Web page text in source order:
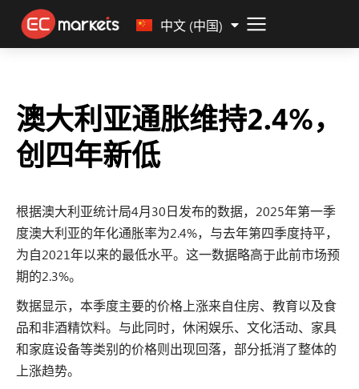
中文 (中国)
Malay
澳大利亚通胀维持2.4%，
创四年新低
根据澳大利亚统计局4月30日发布的数据，2025年第一季
度澳大利亚的年化通胀率为2.4%，与去年第四季度持平，
为自2021年以来的最低水平。这一数据略高于此前市场预
期的2.3%。
数据显示，本季度主要的价格上涨来自住房、教育以及食
品和非酒精饮料。与此同时，休闲娱乐、文化活动、家具
和家庭设备等类别的价格则出现回落，部分抵消了整体的
上涨趋势。